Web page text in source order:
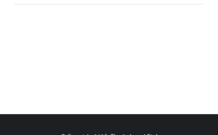
got